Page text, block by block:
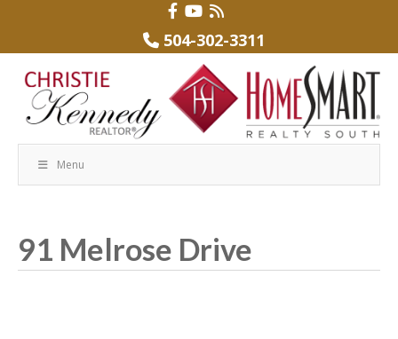
504-302-3311
Menu
91 Melrose Drive